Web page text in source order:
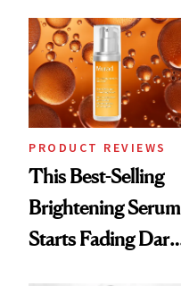
Spa Standard
PRODUCT REVIEWS
This Best-Selling
Brightening Serum
Starts Fading Dark